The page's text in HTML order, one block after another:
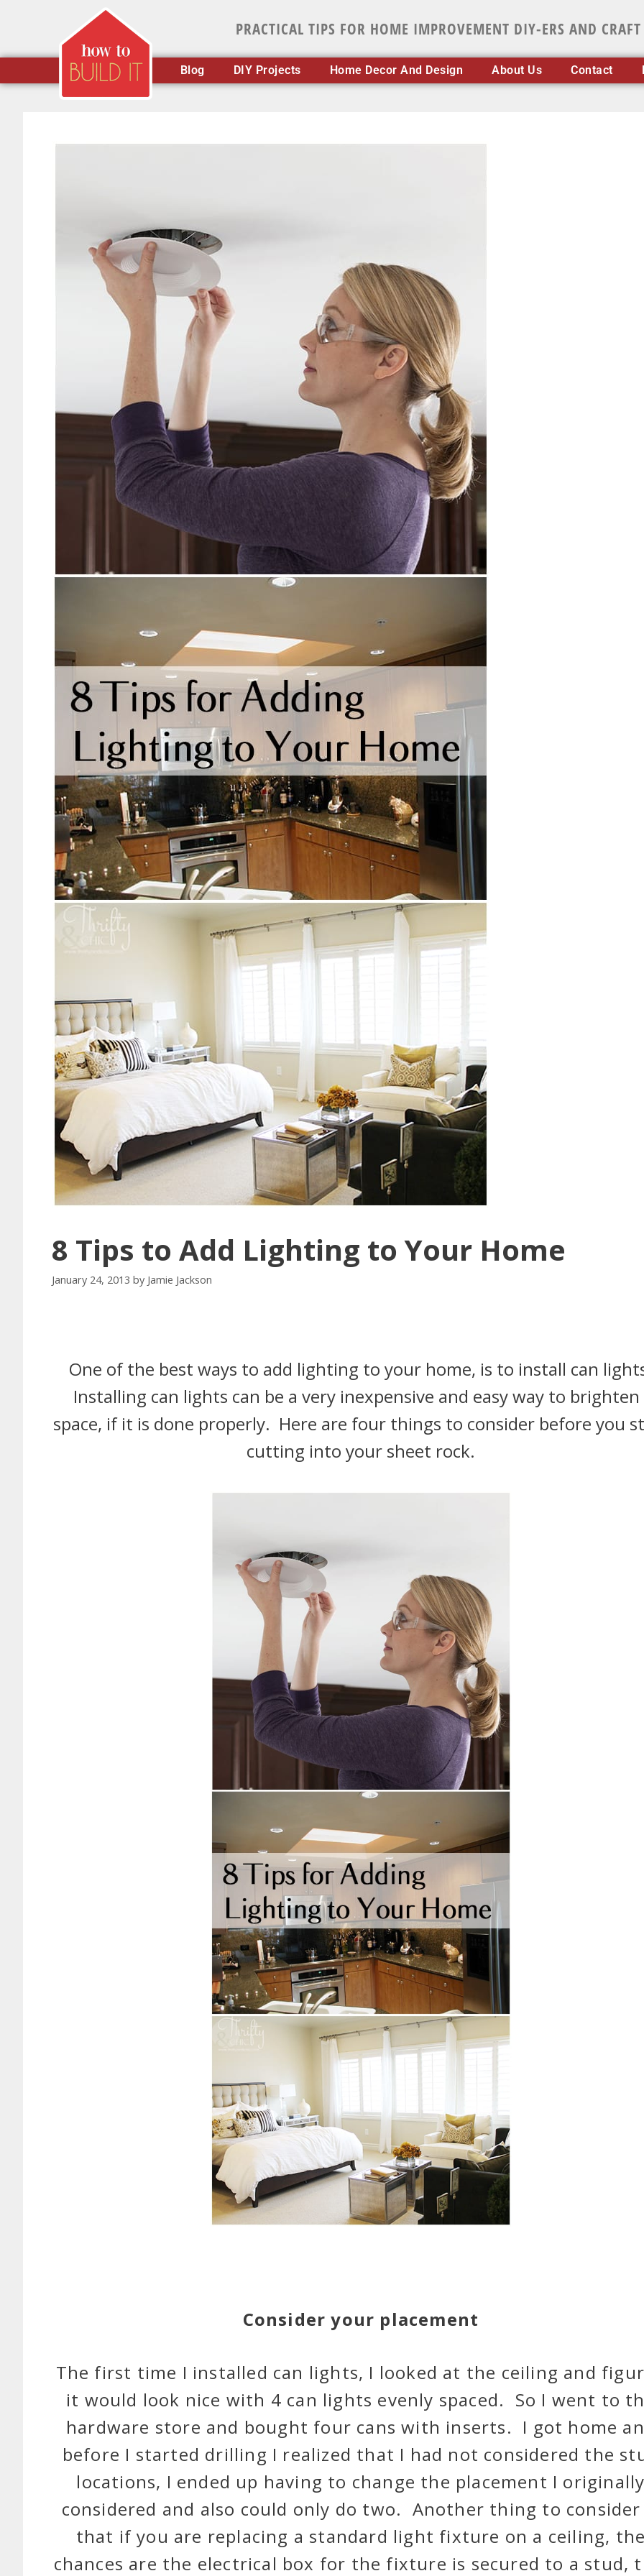
PRACTICAL TIPS FOR HOME IMPROVEMENT DIY-ERS AND CRAFT
Blog DIY Projects Home Decor And Design About Us Contact
8 Tips to Add Lighting to Your Home
January 24, 2013 by Jamie Jackson
One of the best ways to add lighting to your home, is to install can
Installing can lights can be a very inexpensive and easy way to brighten
space, if it is done properly. Here are four things to consider before you
cutting into your sheet rock.
Consider your placement
The first time I installed can lights, I looked at the ceiling and
it would look nice with 4 can lights evenly spaced. So I went to
hardware store and bought four cans with inserts. I got home
before I started drilling I realized that I had not considered the
locations, I ended up having to change the placement I originally
considered and also could only do two. Another thing to consider
that if you are replacing a standard light fixture on a ceiling, the
chances are the electrical box for the fixture is secured to a stud,